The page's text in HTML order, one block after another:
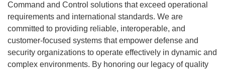
Command and Control solutions that exceed operational
requirements and international standards. We are
committed to providing reliable, interoperable, and
customer-focused systems that empower defense and
security organizations to operate effectively in dynamic and
complex environments. By honoring our legacy of quality